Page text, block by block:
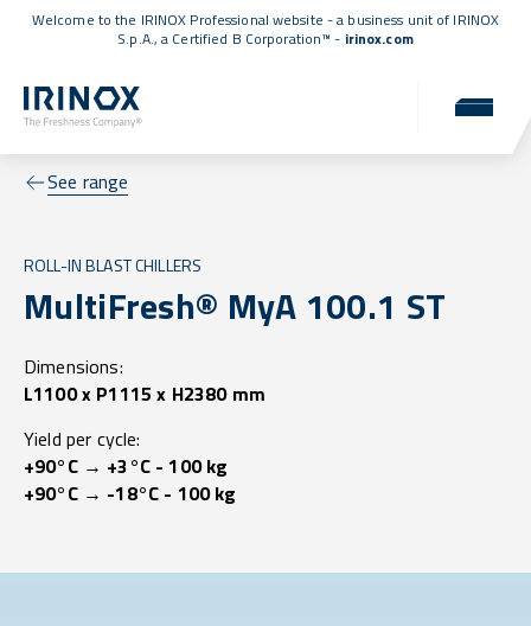
Welcome to the IRINOX Professional website - a business unit of IRINOX
S.p.A., a Certified B Corporation™ - irinox.com
See range
ROLL-IN BLAST CHILLERS
MultiFresh® MyA 100.1 ST
Dimensions:
L1100 x P1115 x H2380 mm
Yield per cycle:
+90°C → +3°C - 100 kg
+90°C → -18°C - 100 kg